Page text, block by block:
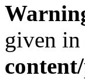
given in